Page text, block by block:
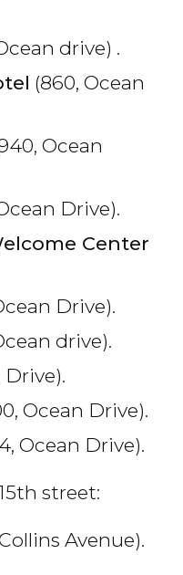
drive) .
(860, Ocean
Ocean
Drive).
Center
Drive).
drive).
Drive).
Ocean Drive).
Ocean Drive).
street:
Avenue).